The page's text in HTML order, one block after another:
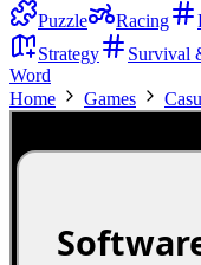
Puzzle
Racing
Strategy
Survival
Word
Home
Games